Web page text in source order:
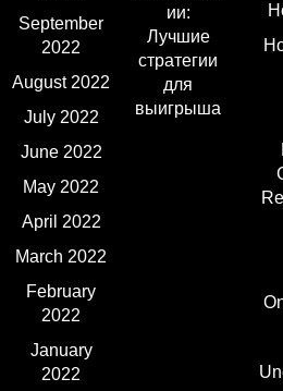
September
2022
August 2022
July 2022
June 2022
May 2022
April 2022
March 2022
February
2022
January
2022
ии:
Лучшие
стратегии
для
выигрыша